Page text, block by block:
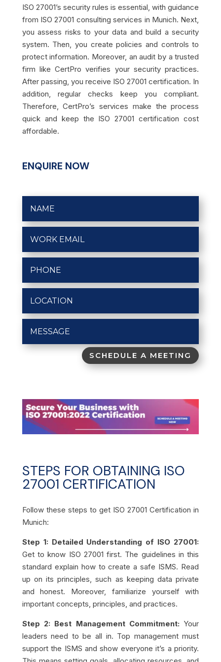
ISO 27001’s security rules is essential, with guidance
from ISO 27001 consulting services in Munich. Next,
you assess risks to your data and build a security
system. Then, you create policies and controls to
protect information. Moreover, an audit by a trusted
firm like CertPro verifies your security practices.
After passing, you receive ISO 27001 certification. In
addition, regular checks keep you compliant.
Therefore, CertPro’s services make the process
quick and keep the ISO 27001 certification cost
affordable.
ENQUIRE NOW
SCHEDULE A MEETING
STEPS FOR OBTAINING ISO
27001 CERTIFICATION
Follow these steps to get ISO 27001 Certification in
Munich:
Step 1: Detailed Understanding of ISO 27001:
Get to know ISO 27001 first. The guidelines in this
standard explain how to create a safe ISMS. Read
up on its principles, such as keeping data private
and honest. Moreover, familiarize yourself with
important concepts, principles, and practices.
Step 2: Best Management Commitment: Your
leaders need to be all in. Top management must
support the ISMS and show everyone it’s a priority.